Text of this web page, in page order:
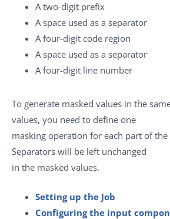
A two-digit prefix
A space used as a separator
A four-digit code region
A space used as a separator
A four-digit line number
To generate masked values in the
values, you need to define one
masking operation for each part of
Separators will be left unchanged
in the masked values.
Setting up the Job
Configuring the input